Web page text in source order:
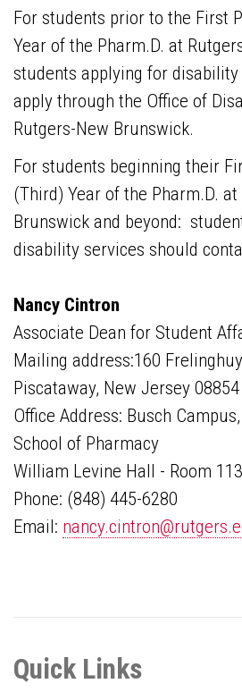
For students prior to the First
Year of the Pharm.D. at
students applying for
apply through the Office of
Rutgers-New Brunswick.
For students beginning their
(Third) Year of the Pharm.D.
Brunswick and beyond:
disability services should
Nancy Cintron
Associate Dean for Student
Mailing address:160
Piscataway, New Jersey 08854
Office Address: Busch
School of Pharmacy
William Levine Hall - Room
Phone: (848) 445-6280
Email:
Quick Links